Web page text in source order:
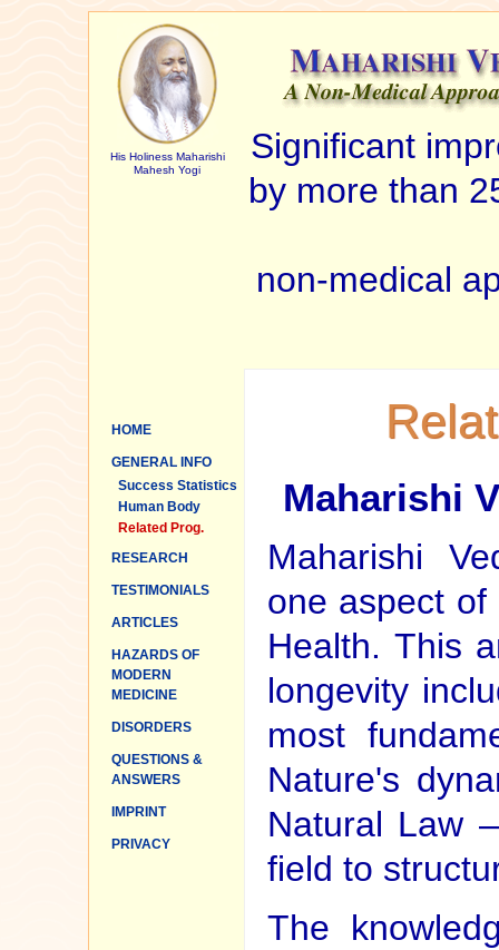
His Holiness Maharishi
Mahesh Yogi
Significant
by more than
non-medical
HOME
GENERAL INFO
Success Statistics
Human Body
Related Prog.
RESEARCH
TESTIMONIALS
ARTICLES
HAZARDS OF
MODERN
MEDICINE
DISORDERS
QUESTIONS &
ANSWERS
IMPRINT
PRIVACY
Maharishi
Maharishi
one aspect of
Health. This
longevity
most
Nature's
Natural Law
field to
The